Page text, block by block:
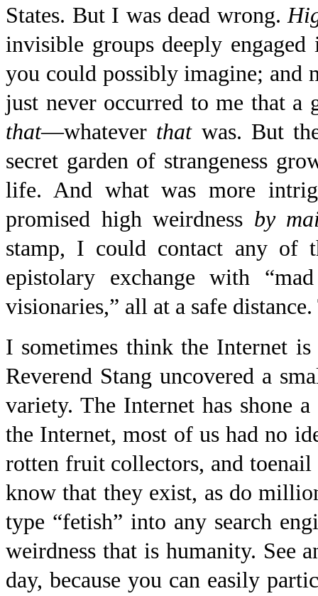
States. But I was dead wrong.
invisible groups deeply
you could possibly imagine;
just never occurred to me that a
that—whatever thatwas. But
secret garden of strangeness
life. And what was more
promised high weirdness by
stamp, I could contact any of
epistolary exchange with
visionaries,” all at a safe
I sometimes think the Internet is
Reverend Stang uncovered a
variety. The Internet has shone
the Internet, most of us had no
rotten fruit collectors, and
know that they exist, as do
type “fetish” into any search
weirdness that is humanity. See
day, because you can easily